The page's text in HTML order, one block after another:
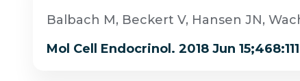
Balbach M, Beckert V, Hansen JN,
Mol Cell Endocrinol. 2018 Jun